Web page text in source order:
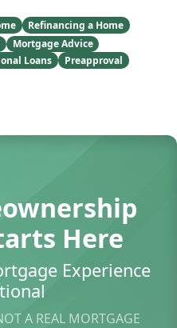
Refinancing a Home
Mortgage Advice
Loans
Preapproval
Here
Experience
A REAL MORTGAGE